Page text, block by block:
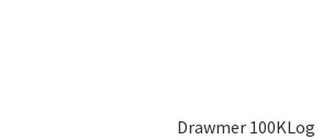
Drawmer 100KLog